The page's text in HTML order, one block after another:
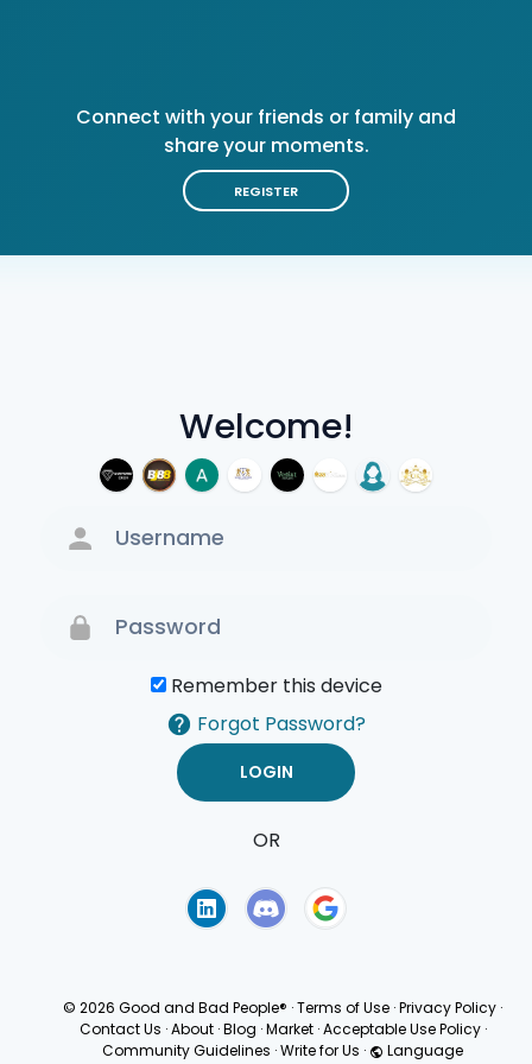
Welcome!
Remember this device
Forgot Password?
OR
Connect with your friends or family and
share your moments.
REGISTER
© 2026 Good and Bad People® ·Terms of Use ·Privacy Policy ·
Contact Us · About · Blog · Market · Acceptable Use Policy ·
Community Guidelines ·Write for Us · Language